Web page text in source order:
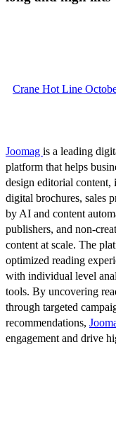
Crane Hot Line
Joomag is a leading
platform that helps
design editorial content,
digital brochures, sales
by AI and content
publishers, and non-
content at scale. The
optimized reading
with individual level
tools. By uncovering
through targeted
recommendations,
engagement and drive